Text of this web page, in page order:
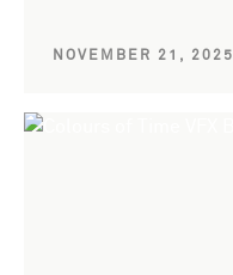
NOVEMBER 21, 2025